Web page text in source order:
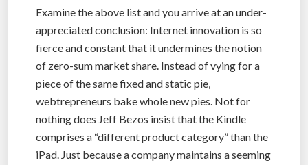
Examine the above list and you arrive at an under-
appreciated conclusion: Internet innovation is so
fierce and constant that it undermines the notion
of zero-sum market share. Instead of vying for a
piece of the same fixed and static pie,
webtrepreneurs bake whole new pies. Not for
nothing does Jeff Bezos insist that the Kindle
comprises a “different product category” than the
iPad. Just because a company maintains a seeming